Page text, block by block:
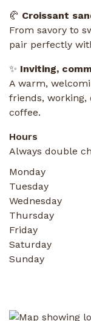
🥐 Croissant
From savory to
pair perfectly
✨ Inviting,
A warm,
friends, working,
coffee.
Hours
Always double
Monday
Tuesday
Wednesday
Thursday
Friday
Saturday
Sunday